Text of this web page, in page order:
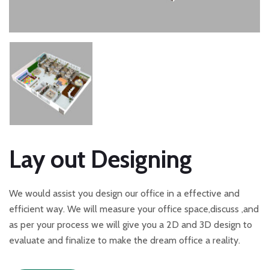
Lay out Designing
We would assist you design our office in a effective and
efficient way. We will measure your office space,discuss ,and
as per your process we will give you a 2D and 3D design to
evaluate and finalize to make the dream office a reality.